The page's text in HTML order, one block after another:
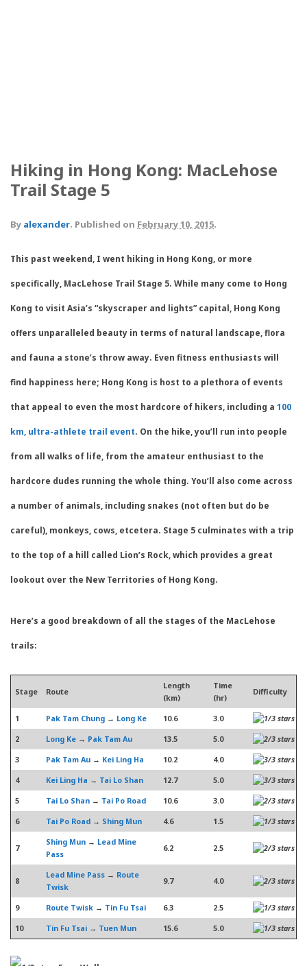
Hiking in Hong Kong: MacLehose
Trail Stage 5
By alexander. Published on February 10, 2015.
This past weekend, I went hiking in Hong Kong, or more
specifically, MacLehose Trail Stage 5. While many come to Hong
Kong to visit Asia’s “skyscraper and lights” capital, Hong Kong
offers unparalleled beauty in terms of natural landscape, flora
and fauna a stone’s throw away. Even fitness enthusiasts will
find happiness here; Hong Kong is host to a plethora of events
that appeal to even the most hardcore of hikers, including a 100
km, ultra-athlete trail event. On the hike, you’ll run into people
from all walks of life, from the amateur enthusiast to the
hardcore dudes running the whole thing. You’ll also come across
a number of animals, including snakes (not often but do be
careful), monkeys, cows, etcetera. Stage 5 culminates with a trip
to the top of a hill called Lion’s Rock, which provides a great
lookout over the New Territories of Hong Kong.
Here’s a good breakdown of all the stages of the MacLehose
trails:
Stage Route
Length
(km)
Time
(hr)
Difficulty
1 Pak Tam Chung → Long Ke 10.6
3.0
2
Long Ke → Pak Tam Au 13.5
5.0
3
Pak Tam Au → Kei Ling Ha 10.2
4.0
4
Kei Ling Ha → Tai Lo Shan 12.7
5.0
5
Tai Lo Shan → Tai Po Road 10.6
3.0
6
Tai Po Road → Shing Mun 4.6 1.5
7
Shing Mun → Lead Mine
Pass
6.2 2.5
8
Lead Mine Pass → Route
Twisk
9.7 4.0
9 Route Twisk → Tin Fu Tsai 6.3
2.5
10
Tin Fu Tsai → Tuen Mun 15.6 5.0